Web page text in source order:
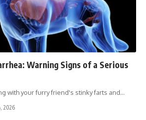
Warning Signs of a Serious
with your furry friend's stinky farts and…
2026